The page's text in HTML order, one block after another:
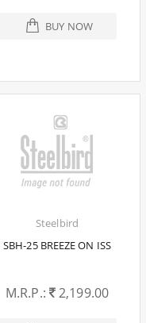
BUY NOW
Steelbird
SBH-25 BREEZE ON ISS
M.R.P.: 2,199.00